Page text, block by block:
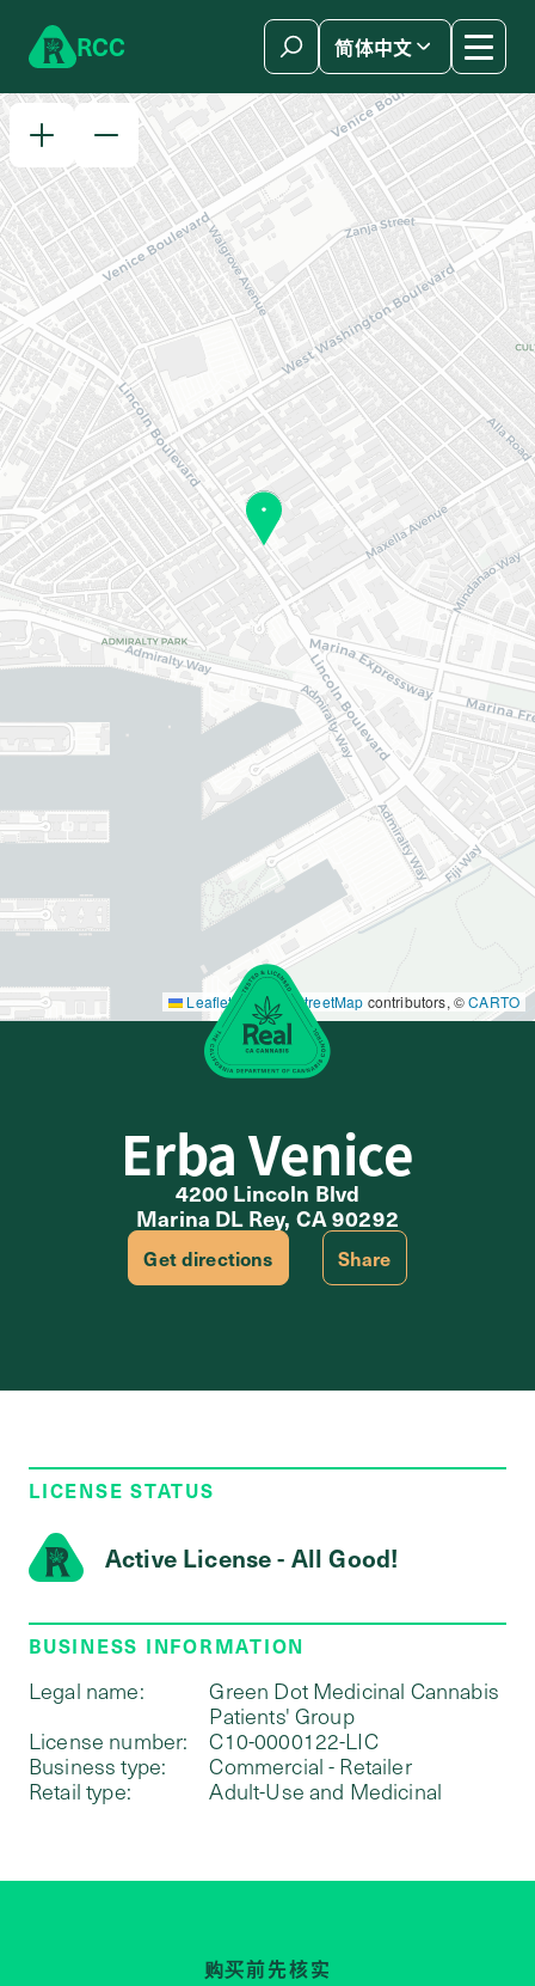
RCC 简体中文
Leaflet|©OpenStreetMap contributors, ©CARTO
Erba Venice
4200 Lincoln Blvd
Marina DL Rey, CA 90292
Get directions Share
LICENSE STATUS
Active License - All Good!
BUSINESS INFORMATION
Legal name:
Green Dot Medicinal Cannabis
Patients' Group
License number:
C10-0000122-LIC
Business type:
Commercial - Retailer
Retail type:
Adult-Use and Medicinal
购买前先核实